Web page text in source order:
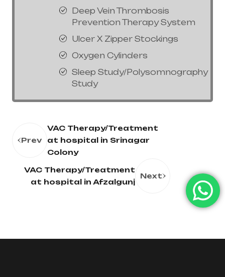
Deep Vein Thrombosis
Prevention Therapy System
Ulcer X Zipper Stockings
Oxygen Cylinders
Sleep Study/Polysomnography
Study
Prev
VAC Therapy/Treatment
at hospital in Srinagar
Colony
VAC Therapy/Treatment
at hospital in Afzalgunj
Next